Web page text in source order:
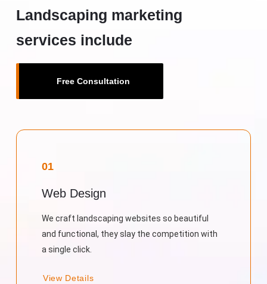
Landscaping marketing
services include
Free Consultation
01
Web Design
We craft landscaping websites so beautiful
and functional, they slay the competition with
a single click.
View Details